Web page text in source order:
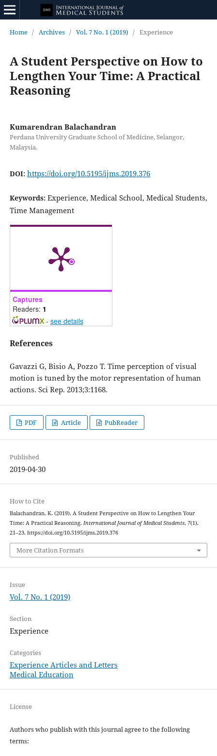
Home / Archives / Vol. 7 No. 1 (2019) / Experience
A Student Perspective on How to
Lengthen Your Time: A Practical
Reasoning
Kumarendran Balachandran
Perdana University Graduate School of Medicine, Selangor,
Malaysia.
DOI: https://doi.org/10.5195/ijms.2019.376
Keywords: Experience, Medical School, Medical Students,
Time Management
Captures
Readers: 1
- see details
References
Gavazzi G, Bisio A, Pozzo T. Time perception of visual
motion is tuned by the motor representation of human
actions. Sci Rep. 2013;3:1168.
PDF Article PubReader
Published
2019-04-30
How to Cite
Balachandran, K. (2019). A Student Perspective on How to Lengthen Your
Time: A Practical Reasoning. International Journal of Medical Students, 7(1),
21–23. https://doi.org/10.5195/ijms.2019.376
More Citation Formats
Issue
Vol. 7 No. 1 (2019)
Section
Experience
Categories
Experience Articles and Letters
Medical Education
License
Authors who publish with this journal agree to the following
terms: